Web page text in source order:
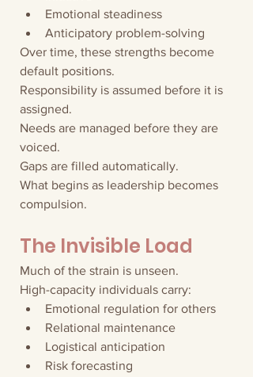
Emotional steadiness
Anticipatory problem-solving
Over time, these strengths become
default positions.
Responsibility is assumed before it is
assigned.
Needs are managed before they are
voiced.
Gaps are filled automatically.
What begins as leadership becomes
compulsion.
The Invisible Load
Much of the strain is unseen.
High-capacity individuals carry:
Emotional regulation for others
Relational maintenance
Logistical anticipation
Risk forecasting